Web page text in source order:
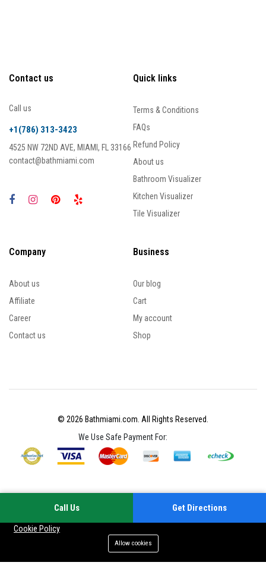
Contact us
Call us
+1(786) 313-3423
4525 NW 72ND AVE, MIAMI, FL 33166
contact@bathmiami.com
Quick links
Terms & Conditions
FAQs
Refund Policy
About us
Bathroom Visualizer
Kitchen Visualizer
Tile Visualizer
Company
About us
Affiliate
Career
Contact us
Business
Our blog
Cart
My account
Shop
© 2026 Bathmiami.com. All Rights Reserved.
We Use Safe Payment For:
Cookie Policy
Allow cookies
Call Us Get Directions